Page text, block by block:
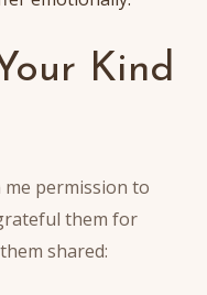
Kind
permission to
them for
shared: